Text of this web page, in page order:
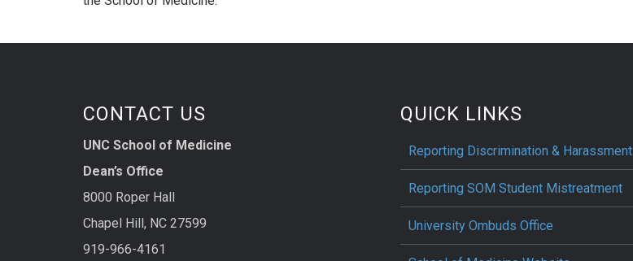
CONTACT US
UNC School of Medicine
Dean’s Office
8000 Roper Hall
Chapel Hill, NC 27599
919-966-4161
QUICK LINKS
Reporting Discrimination & Harassment
Reporting SOM Student Mistreatment
University Ombuds Office